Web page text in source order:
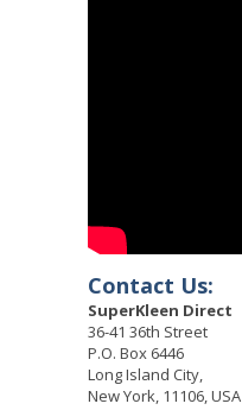
Contact Us:
SuperKleen Direct
36-41 36th Street
P.O. Box 6446
Long Island City,
New York, 11106, USA